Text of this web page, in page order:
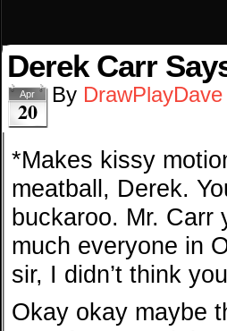
Derek Carr
Apr
20
By DrawPlayDave
*Makes kissy
meatball, Derek.
buckaroo. Mr. Carr
much everyone in
sir, I didn’t think
Okay okay maybe